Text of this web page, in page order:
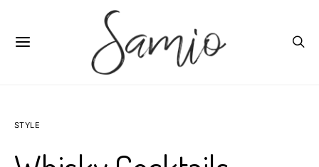
STYLE